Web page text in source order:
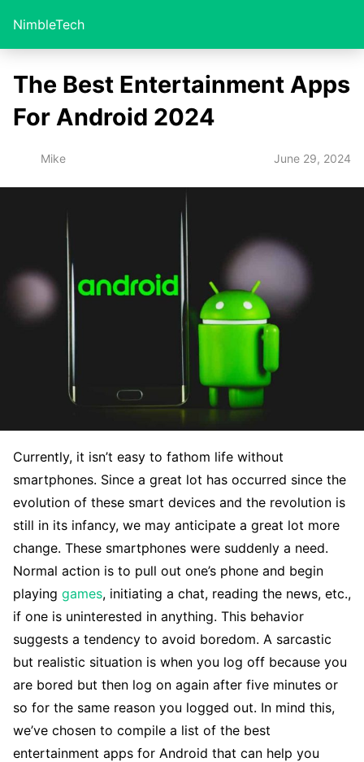
NimbleTech
The Best Entertainment Apps
For Android 2024
Mike June 29, 2024
Currently, it isn’t easy to fathom life without
smartphones. Since a great lot has occurred since the
evolution of these smart devices and the revolution is
still in its infancy, we may anticipate a great lot more
change. These smartphones were suddenly a need.
Normal action is to pull out one’s phone and begin
playing games, initiating a chat, reading the news, etc.,
if one is uninterested in anything. This behavior
suggests a tendency to avoid boredom. A sarcastic
but realistic situation is when you log off because you
are bored but then log on again after five minutes or
so for the same reason you logged out. In mind this,
we’ve chosen to compile a list of the best
entertainment apps for Android that can help you